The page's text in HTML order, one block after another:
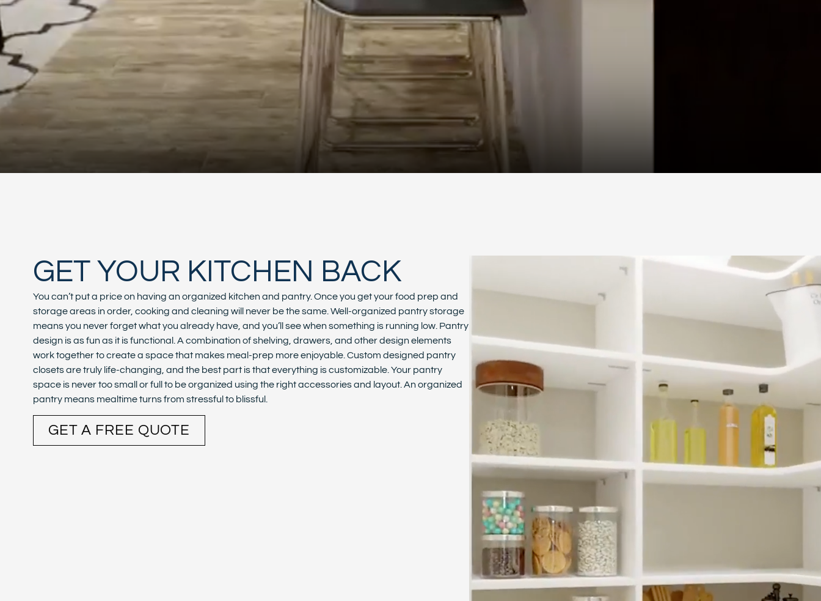
GET YOUR KITCHEN BACK
You can’t put a price on having an organized kitchen and pantry. Once you get your food prep and
storage areas in order, cooking and cleaning will never be the same. Well-organized pantry storage
means you never forget what you already have, and you’ll see when something is running low. Pantry
design is as fun as it is functional. A combination of shelving, drawers, and other design elements
work together to create a space that makes meal-prep more enjoyable. Custom designed pantry
closets are truly life-changing, and the best part is that everything is customizable. Your pantry
space is never too small or full to be organized using the right accessories and layout. An organized
pantry means mealtime turns from stressful to blissful.
GET A FREE QUOTE